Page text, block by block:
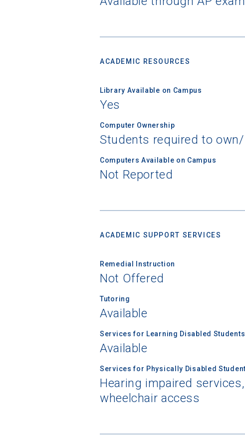
ACADEMIC RESOURCES
Library Available on Campus
Yes
Computer Ownership
Students required to
Computers Available on Campus
Not Reported
ACADEMIC SUPPORT SERVICES
Remedial Instruction
Not Offered
Tutoring
Available
Services for Learning Disabled Students
Available
Services for Physically Disabled
Hearing impaired
wheelchair access